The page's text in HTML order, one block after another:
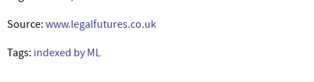
Source: www.legalfutures.co.uk
Tags: indexed by ML